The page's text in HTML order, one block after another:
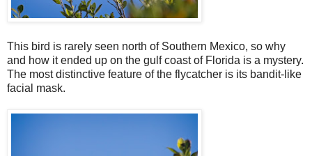
This bird is rarely seen north of Southern Mexico, so why
and how it ended up on the gulf coast of Florida is a mystery.
The most distinctive feature of the flycatcher is its bandit-like
facial mask.